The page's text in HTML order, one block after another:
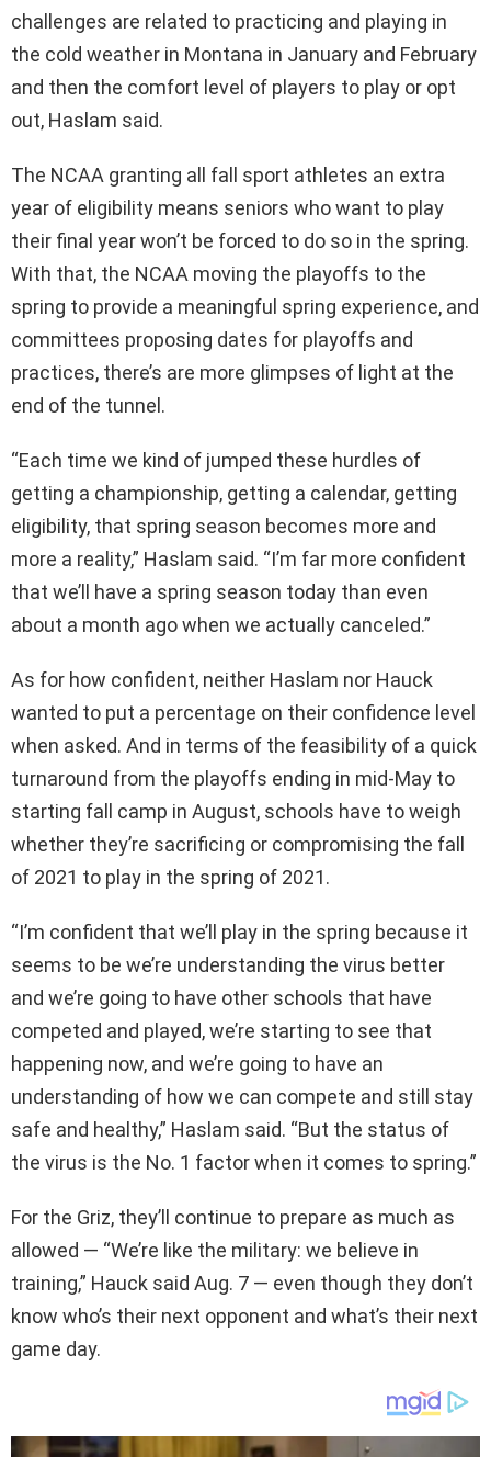
challenges are related to practicing and playing in
the cold weather in Montana in January and February
and then the comfort level of players to play or opt
out, Haslam said.
The NCAA granting all fall sport athletes an extra
year of eligibility means seniors who want to play
their final year won’t be forced to do so in the spring.
With that, the NCAA moving the playoffs to the
spring to provide a meaningful spring experience, and
committees proposing dates for playoffs and
practices, there’s are more glimpses of light at the
end of the tunnel.
“Each time we kind of jumped these hurdles of
getting a championship, getting a calendar, getting
eligibility, that spring season becomes more and
more a reality,” Haslam said. “I’m far more confident
that we’ll have a spring season today than even
about a month ago when we actually canceled.”
As for how confident, neither Haslam nor Hauck
wanted to put a percentage on their confidence level
when asked. And in terms of the feasibility of a quick
turnaround from the playoffs ending in mid-May to
starting fall camp in August, schools have to weigh
whether they’re sacrificing or compromising the fall
of 2021 to play in the spring of 2021.
“I’m confident that we’ll play in the spring because it
seems to be we’re understanding the virus better
and we’re going to have other schools that have
competed and played, we’re starting to see that
happening now, and we’re going to have an
understanding of how we can compete and still stay
safe and healthy,” Haslam said. “But the status of
the virus is the No. 1 factor when it comes to spring.”
For the Griz, they’ll continue to prepare as much as
allowed — “We’re like the military: we believe in
training,” Hauck said Aug. 7 — even though they don’t
know who’s their next opponent and what’s their next
game day.